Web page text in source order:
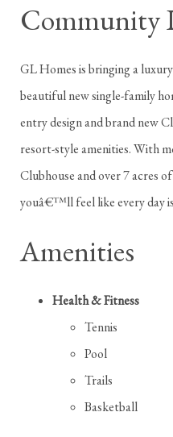
Community
GL Homes is bringing a
beautiful new single-family
entry design and brand new
resort-style amenities. With
Clubhouse and over 7 acres
youâ€™ll feel like every day
Amenities
Health & Fitness
Tennis
Pool
Trails
Basketball